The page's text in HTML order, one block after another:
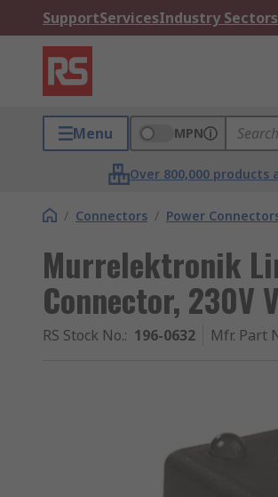
SupportServicesIndustry Sectors
Menu MPN
Over 800,000 products
/ Connectors / Power
Murrelektronik
Connector, 230V
RS Stock No.: 196-0632 Mfr. Part